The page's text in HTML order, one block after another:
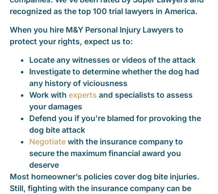
recognized as the top 100 trial lawyers in America.
When you hire M&Y Personal Injury Lawyers to
protect your rights, expect us to:
Locate any witnesses or videos of the attack
Investigate to determine whether the dog had
any history of viciousness
Work with experts and specialists to assess
your damages
Defend you if you’re blamed for provoking the
dog bite attack
Negotiate with the insurance company to
secure the maximum financial award you
deserve
Most homeowner’s policies cover dog bite injuries.
Still, fighting with the insurance company can be